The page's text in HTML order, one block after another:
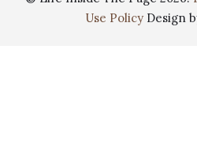
Use Policy Design